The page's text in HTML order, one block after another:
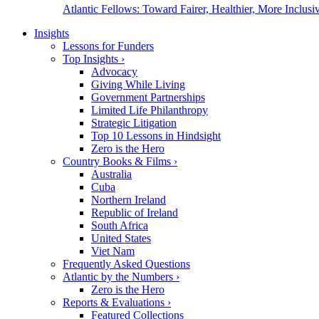
Atlantic Fellows: Toward Fairer, Healthier, More
Insights
Lessons for Funders
Top Insights ›
Advocacy
Giving While Living
Government Partnerships
Limited Life Philanthropy
Strategic Litigation
Top 10 Lessons in Hindsight
Zero is the Hero
Country Books & Films ›
Australia
Cuba
Northern Ireland
Republic of Ireland
South Africa
United States
Viet Nam
Frequently Asked Questions
Atlantic by the Numbers ›
Zero is the Hero
Reports & Evaluations ›
Featured Collections